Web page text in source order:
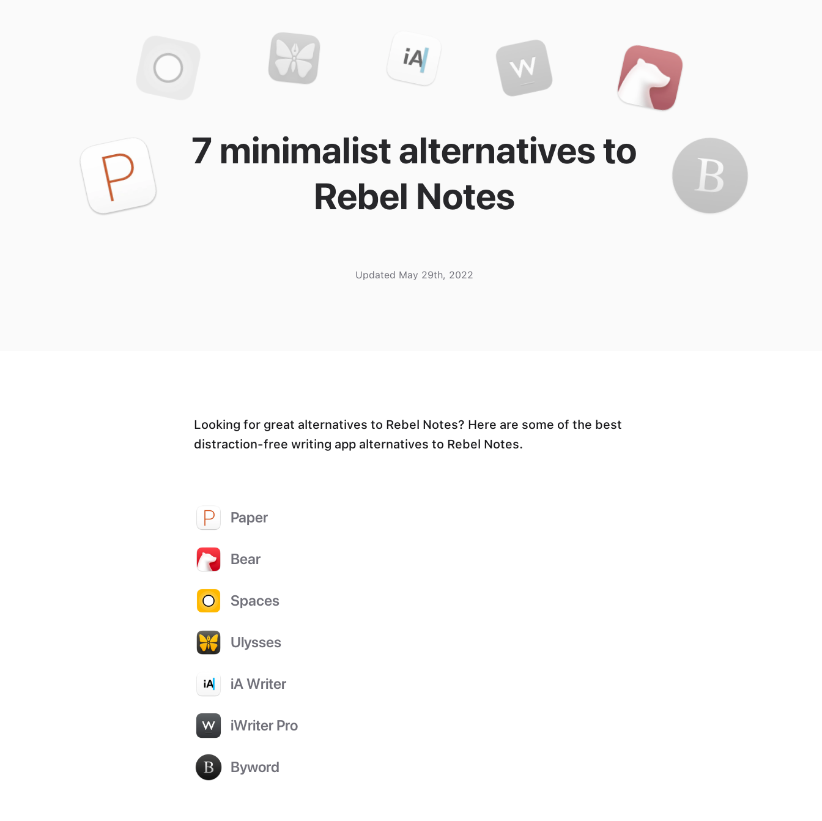
7 minimalist alternatives to
Rebel Notes
Updated May 29th, 2022
Looking for great alternatives to Rebel Notes? Here are some of the best
distraction-free writing app alternatives to Rebel Notes.
Paper
Bear
Spaces
Ulysses
iA Writer
iWriter Pro
Byword